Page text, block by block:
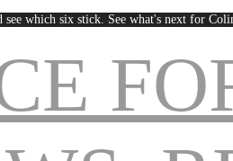
which six stick. See what's next for